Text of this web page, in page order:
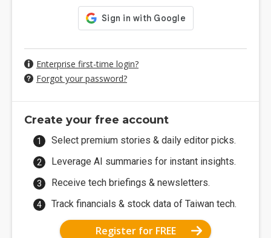
Enterprise first-time login?
Forgot your password?
Create your free account
Select premium stories & daily editor picks.
Leverage AI summaries for instant insights.
Receive tech briefings & newsletters.
Track financials & stock data of Taiwan tech.
Register for FREE